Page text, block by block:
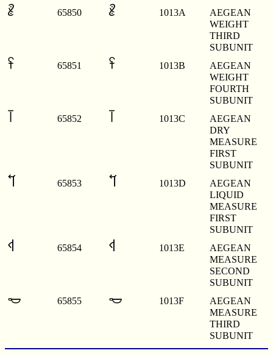
𐄺 65850 𐄺 1013A
AEGEAN
WEIGHT
THIRD
SUBUNIT
𐄻 65851 𐄻 1013B
AEGEAN
WEIGHT
FOURTH
SUBUNIT
𐄼 65852 𐄼 1013C
AEGEAN
DRY
MEASURE
FIRST
SUBUNIT
𐄽 65853 𐄽 1013D
AEGEAN
LIQUID
MEASURE
FIRST
SUBUNIT
𐄾 65854 𐄾 1013E
AEGEAN
MEASURE
SECOND
SUBUNIT
𐄿 65855 𐄿 1013F
AEGEAN
MEASURE
THIRD
SUBUNIT